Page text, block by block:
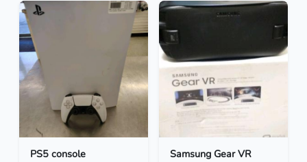
PS5 console Samsung Gear VR